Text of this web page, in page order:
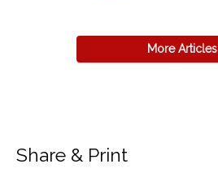
More Articles
Share & Print